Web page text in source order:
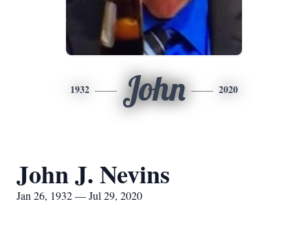
1932 John 2020
John J. Nevins
Jan 26, 1932 — Jul 29, 2020